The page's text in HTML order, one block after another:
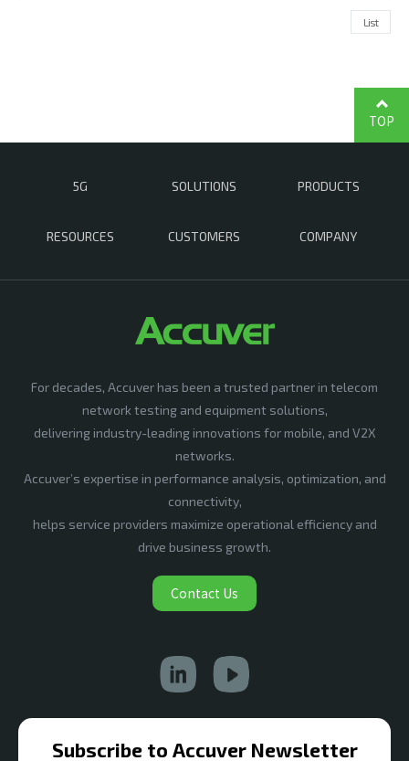
List
5G SOLUTIONS PRODUCTS
RESOURCES CUSTOMERS COMPANY
TOP
For decades, Accuver has been a trusted partner in telecom
network testing and equipment solutions,
delivering industry-leading innovations for mobile, and V2X
networks.
Accuver’s expertise in performance analysis, optimization, and
connectivity,
helps service providers maximize operational efficiency and
drive business growth.
Contact Us
Subscribe to Accuver Newsletter